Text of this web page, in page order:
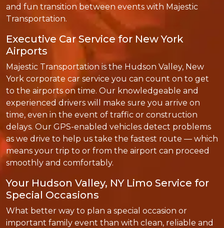
and fun transition between events with Majestic
Transportation.
Executive Car Service for New York
Airports
Majestic Transportation is the Hudson Valley, New
York corporate car service you can count on to get
to the airports on time. Our knowledgeable and
experienced drivers will make sure you arrive on
time, even in the event of traffic or construction
delays. Our GPS-enabled vehicles detect problems
as we drive to help us take the fastest route — which
means your trip to or from the airport can proceed
smoothly and comfortably.
Your Hudson Valley, NY Limo Service for
Special Occasions
What better way to plan a special occasion or
important family event than with clean, reliable and